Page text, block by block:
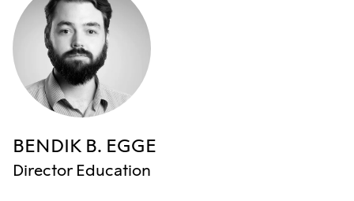
BENDIK B. EGGE
Director Education